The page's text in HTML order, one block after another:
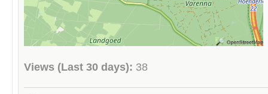
Views (Last 30 days): 38